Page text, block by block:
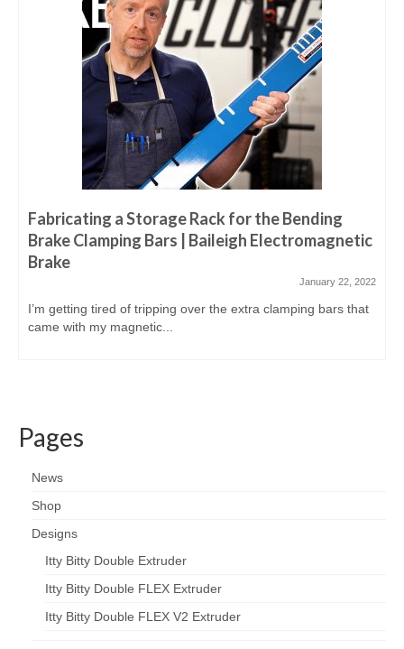
Fabricating a Storage Rack for the Bending
Brake Clamping Bars | Baileigh Electromagnetic
Brake
January 22, 2022
I’m getting tired of tripping over the extra clamping bars that
came with my magnetic...
Pages
News
Shop
Designs
Itty Bitty Double Extruder
Itty Bitty Double FLEX Extruder
Itty Bitty Double FLEX V2 Extruder